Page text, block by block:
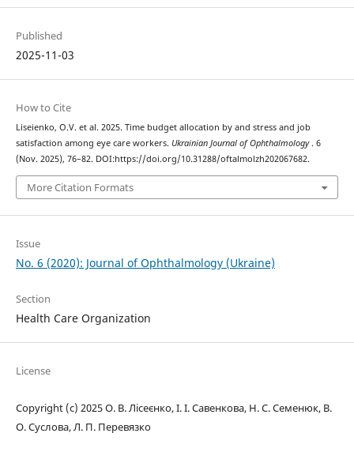
Published
2025-11-03
How to Cite
Liseienko, O.V. et al. 2025. Time budget allocation by and stress and job
satisfaction among eye care workers. Ukrainian Journal of Ophthalmology. 6
(Nov. 2025), 76–82. DOI:https://doi.org/10.31288/oftalmolzh202067682.
More Citation Formats
Issue
No. 6 (2020): Journal of Ophthalmology (Ukraine)
Section
Health Care Organization
License
Copyright (c) 2025 О. В. Лісеєнко, І. І. Савенкова, Н. С. Семенюк, В.
О. Суслова, Л. П. Перевязко